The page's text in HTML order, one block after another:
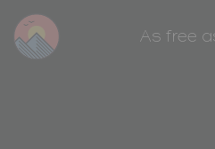
As free